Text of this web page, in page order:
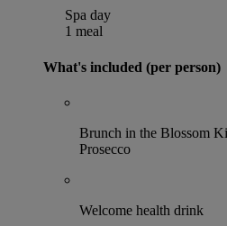
Spa day
1 meal
What's included (per person)
Brunch in the Blossom
Prosecco
Welcome health drink